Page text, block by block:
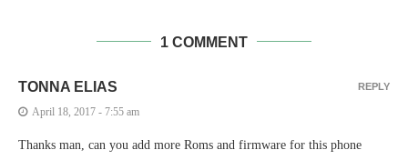
1 COMMENT
TONNA ELIAS
April 18, 2017 - 7:55 am
Thanks man, can you add more Roms and firmware for this phone
REPLY